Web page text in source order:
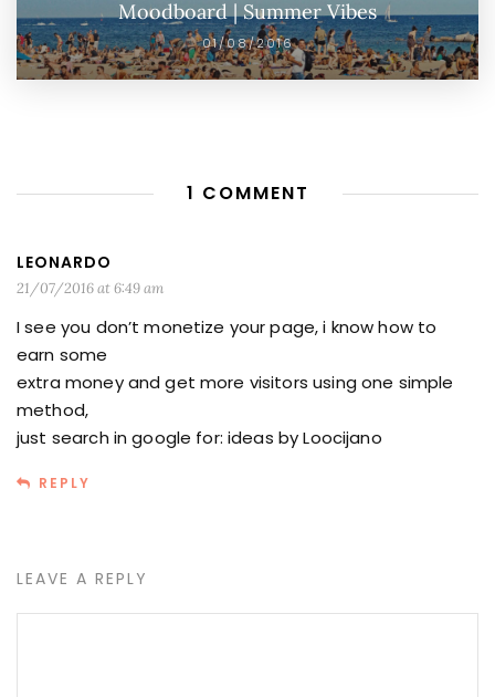
Moodboard | Summer Vibes
01/08/2016
1 COMMENT
LEONARDO
21/07/2016 at 6:49 am
I see you don’t monetize your page, i know how to
earn some
extra money and get more visitors using one simple
method,
just search in google for: ideas by Loocijano
REPLY
LEAVE A REPLY